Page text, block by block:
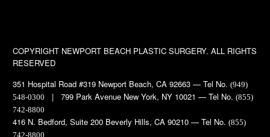
COPYRIGHT NEWPORT BEACH PLASTIC SURGERY. ALL RIGHTS
RESERVED
351 Hospital Road #319 Newport Beach, CA 92663 — Tel No.(949)
548-0300
| 799 Park Avenue New York, NY 10021 — Tel No.(855)
742-8800
416 N. Bedford, Suite 200 Beverly Hills, CA 90210 — Tel No.(855)
742-8800